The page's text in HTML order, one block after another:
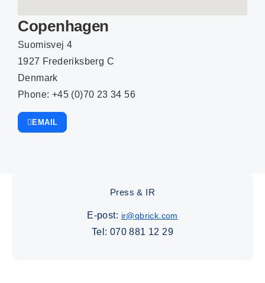
Copenhagen
Suomisvej 4
1927 Frederiksberg C
Denmark
Phone: +45 (0)70 23 34 56
EMAIL
Press & IR
E-post: ir@qbrick.com
Tel: 070 881 12 29